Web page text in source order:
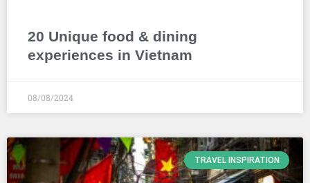
20 Unique food & dining
experiences in Vietnam
08/08/2024
TRAVEL INSPIRATION